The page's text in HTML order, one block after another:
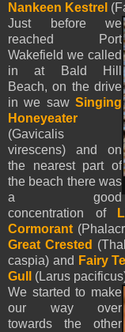
Nankeen Kestrel
Just before we
reached Port
Wakefield we called
in at Bald Hill
Beach, on the drive
in we saw Singing
Honeyeater
(Gavicalis
virescens) and on
the nearest part of
the beach there was
a good
concentration of
Cormorant
Great Crested
caspia) and Fairy
Gull
(Larus
We started to make
our way over
towards the other